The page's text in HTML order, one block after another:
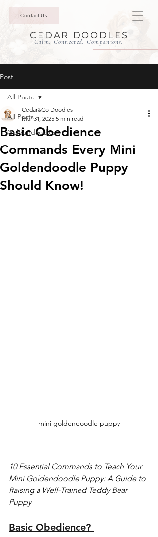
Contact Us
CEDAR DOODLES
Calm. Connected. Companions.
Post
All Posts
Goldendoodles
All Posts
Basic Obedience
Commands Every Mini
Goldendoodle Puppy
Should Know!
Cedar&Co Doodles
Mar 31, 2025 5 min read
mini goldendoodle puppy
10 Essential Commands to Teach Your
Mini Goldendoodle Puppy: A Guide to
Raising a Well-Trained Teddy Bear
Puppy
Basic Obedience?